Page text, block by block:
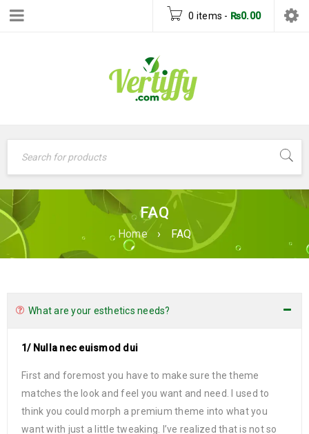
0 items - ₨0.00
FAQ
Home › FAQ
What are your esthetics needs?
1/ Nulla nec euismod dui
First and foremost you have to make sure the theme
matches the look and feel you want and need. I used to
think you could morph a premium theme into what you
want with just a little tweaking. I’ve realized that is not so